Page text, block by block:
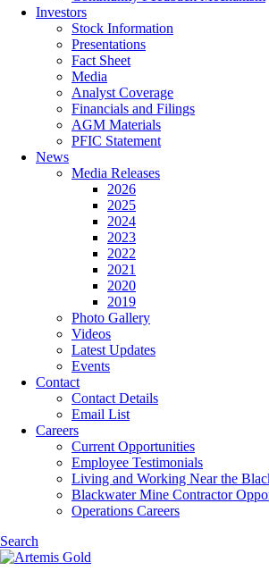
Investors
Stock Information
Presentations
Fact Sheet
Media
Analyst Coverage
Financials and Filings
AGM Materials
PFIC Statement
News
Media Releases
2026
2025
2024
2023
2022
2021
2020
2019
Photo Gallery
Videos
Latest Updates
Events
Contact
Contact Details
Email List
Careers
Current Opportunities
Employee Testimonials
Living and Working Near the
Blackwater Mine Contractor
Operations Careers
Search